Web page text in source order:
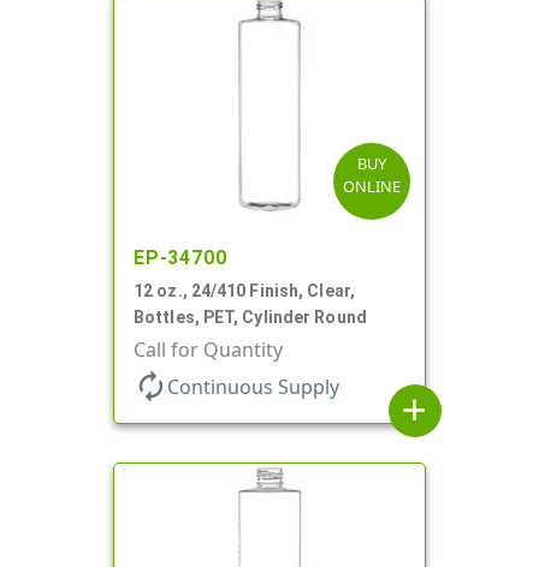
BUY
ONLINE
EP-34700
12 oz., 24/410 Finish, Clear,
Bottles, PET, Cylinder Round
Call for Quantity
autorenew Continuous Supply
add